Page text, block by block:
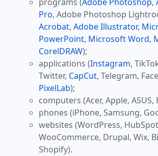
programs (Adobe Photoshop,
Pro, Adobe Photoshop
Acrobat, Adobe Illustrator,
PowerPoint, Microsoft Word,
CorelDRAW);
applications (Instagram,
Twitter, CapCut, Telegram,
PixelLab);
computers (Acer, Apple, ASUS,
phones (iPhone, Samsung,
websites (WordPress,
WooCommerce, Drupal, Wix,
Shopify).